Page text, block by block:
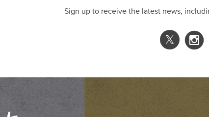
Sign up to receive the latest news,